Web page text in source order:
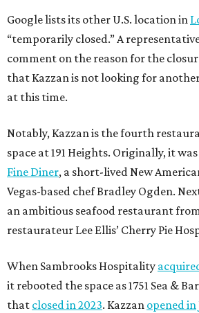
Google lists its other U.S. location in
“temporarily closed.” A
comment on the reason for the
that Kazzan is not looking for
at this time.
Notably, Kazzan is the fourth
space at 191 Heights. Originally, it
Fine Diner, a short-lived New
Vegas-based chef Bradley Ogden.
an ambitious seafood restaurant
restaurateur Lee Ellis’ Cherry Pie
When Sambrooks Hospitality
it rebooted the space as 1751 Sea &
that closed in 2023. Kazzan opened in